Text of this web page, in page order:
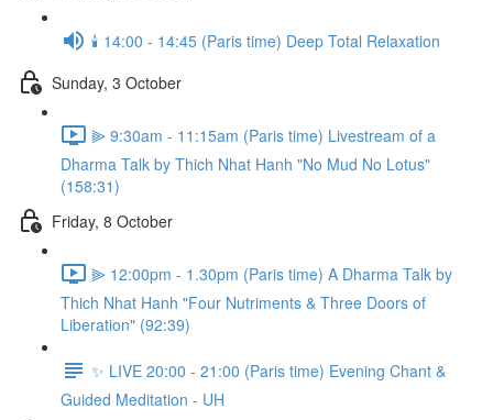
🕯️ 14:00 - 14:45 (Paris time) Deep Total Relaxation
Sunday, 3 October
⫸ 9:30am - 11:15am (Paris time) Livestream of a
Dharma Talk by Thich Nhat Hanh "No Mud No Lotus"
(158:31)
Friday, 8 October
⫸ 12:00pm - 1.30pm (Paris time) A Dharma Talk by
Thich Nhat Hanh "Four Nutriments & Three Doors of
Liberation" (92:39)
✨ LIVE 20:00 - 21:00 (Paris time) Evening Chant &
Guided Meditation - UH